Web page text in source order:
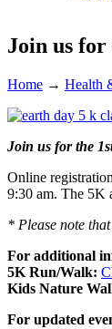
Join us
Home → Health
Join us for the
Online
9:30 am. The 5K
* Please note
For additional
5K Run/Walk:
Kids Nature
For updated